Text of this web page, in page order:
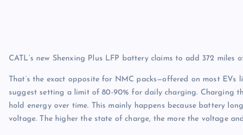
CATL’s new Shenxing Plus LFP battery claims to add 372 miles
That’s the exact opposite for NMC packs—offered on most EVs
suggest setting a limit of 80-90% for daily charging. Charging
hold energy over time. This mainly happens because battery
voltage. The higher the state of charge, the more the voltage